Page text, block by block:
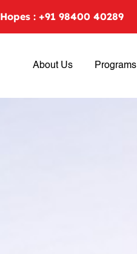
Hopes : +91 98400 40289
About Us Programs